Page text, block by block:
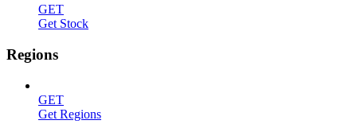
GET
Get Stock
Regions
GET
Get Regions